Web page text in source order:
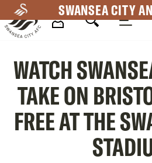
to
main
SWANSEA CITY
Navigation
WATCH
TAKE ON
FREE AT THE